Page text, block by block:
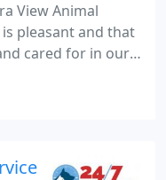
View Animal
pleasant and that
cared for in our
were our own
veterinary